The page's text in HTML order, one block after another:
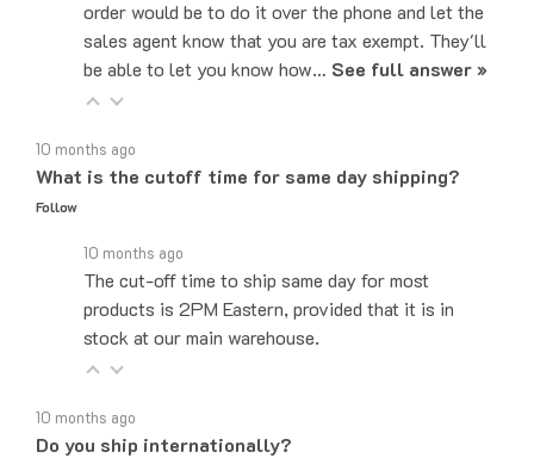
sales agent know that you are tax exempt. They'll
be able to let you know how… See full answer »
What is the cutoff time for same day shipping?
Follow
The cut-off time to ship same day for most
products is 2PM Eastern, provided that it is in
stock at our main warehouse.
Do you ship internationally?
Follow